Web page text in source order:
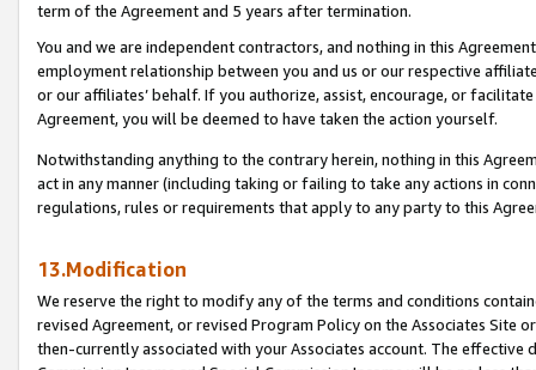
term of the Agreement and 5 years after termination.
You and we are independent contractors, and nothing in this
employment relationship between you and us or our respective
or our affiliates’ behalf. If you authorize, assist, encourage, or
Agreement, you will be deemed to have taken the action yourself.
Notwithstanding anything to the contrary herein, nothing in this
act in any manner (including taking or failing to take any actions in
regulations, rules or requirements that apply to any party to this
13.Modification
We reserve the right to modify any of the terms and conditions
revised Agreement, or revised Program Policy on the Associates
then-currently associated with your Associates account. The